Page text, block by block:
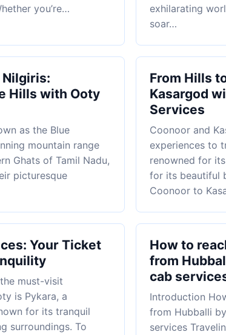
you’re…
exhilarating
soar…
Nilgiris:
Hills with Ooty
as the Blue
mountain range
Ghats of Tamil Nadu,
picturesque
From Hills
Kasargod
Services
Coonoor and
experiences to
renowned for
for its beautiful
Coonoor to
Your Ticket
must-visit
is Pykara, a
for its tranquil
surroundings. To
How to
from
cab
Introduction
from Hubballi
services